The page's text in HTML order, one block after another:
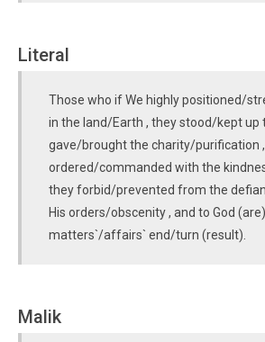
Literal
Those who if We highly positioned/
in the land/Earth , they stood/kept up
gave/brought the charity/purification
ordered/commanded with the
they forbid/prevented from the
His orders/obscenity , and to God
matters`/affairs` end/turn (result).
Malik